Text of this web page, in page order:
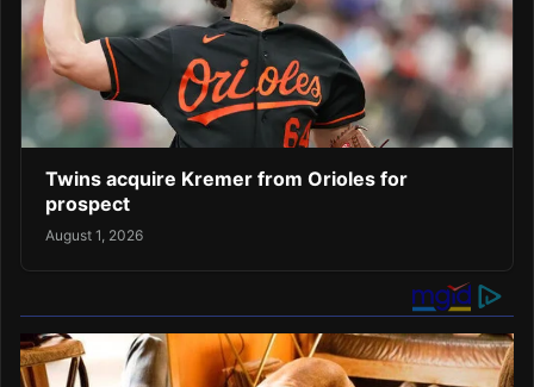
Twins acquire Kremer from Orioles for
prospect
August 1, 2026